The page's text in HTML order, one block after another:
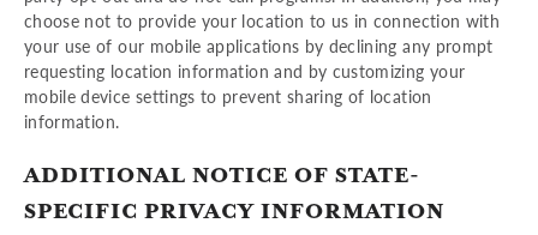
choose not to provide your location to us in connection with
your use of our mobile applications by declining any prompt
requesting location information and by customizing your
mobile device settings to prevent sharing of location
information.
ADDITIONAL NOTICE OF STATE-
SPECIFIC PRIVACY INFORMATION